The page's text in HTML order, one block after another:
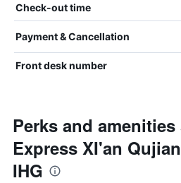
Check-out time
Payment & Cancellation
Front desk number
Perks and
Express XI'an
IHG